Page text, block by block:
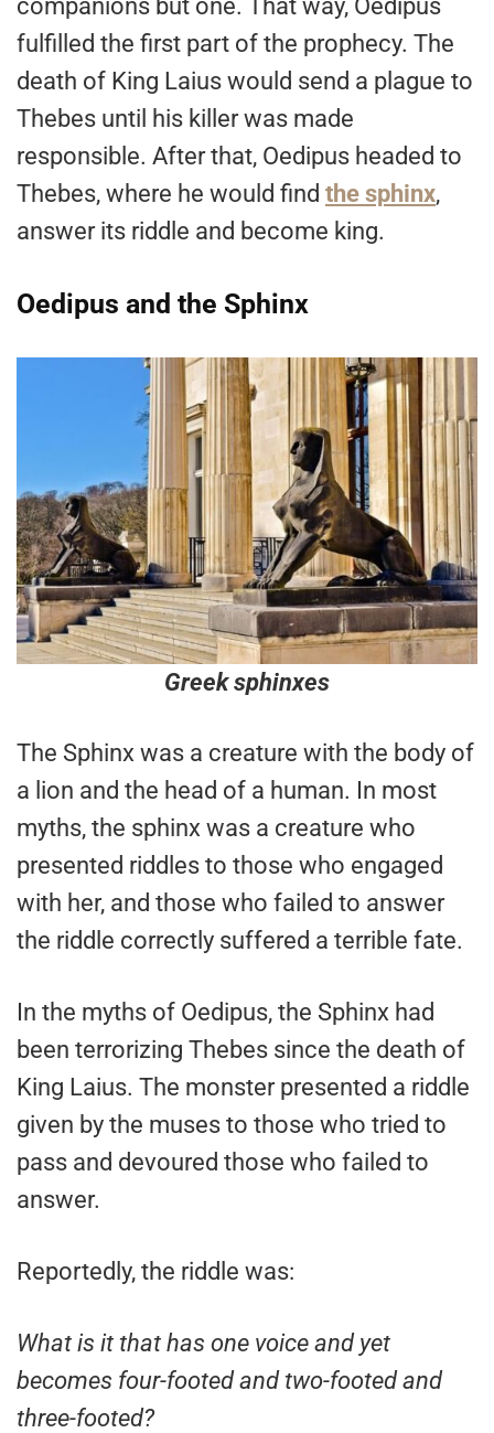
companions but one. That way, Oedipus
fulfilled the first part of the prophecy. The
death of King Laius would send a plague to
Thebes until his killer was made
responsible. After that, Oedipus headed to
Thebes, where he would find the sphinx,
answer its riddle and become king.
Oedipus and the Sphinx
Greek sphinxes
The Sphinx was a creature with the body of
a lion and the head of a human. In most
myths, the sphinx was a creature who
presented riddles to those who engaged
with her, and those who failed to answer
the riddle correctly suffered a terrible fate.
In the myths of Oedipus, the Sphinx had
been terrorizing Thebes since the death of
King Laius. The monster presented a riddle
given by the muses to those who tried to
pass and devoured those who failed to
answer.
Reportedly, the riddle was:
What is it that has one voice and yet
becomes four-footed and two-footed and
three-footed?